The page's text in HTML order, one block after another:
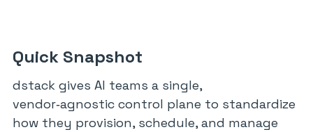
Quick Snapshot
dstack gives AI teams a single,
vendor‑agnostic control plane to standardize
how they provision, schedule, and manage